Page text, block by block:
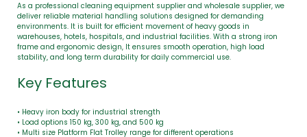
As a professional cleaning equipment supplier and wholesale supplier, we
deliver reliable material handling solutions designed for demanding
environments. It is built for efficient movement of heavy goods in
warehouses, hotels, hospitals, and industrial facilities. With a strong iron
frame and ergonomic design, It ensures smooth operation, high load
stability, and long term durability for daily commercial use.
Key Features
• Heavy iron body for industrial strength
• Load options 150 kg, 300 kg, and 500 kg
• Multi size Platform Flat Trolley range for different operations